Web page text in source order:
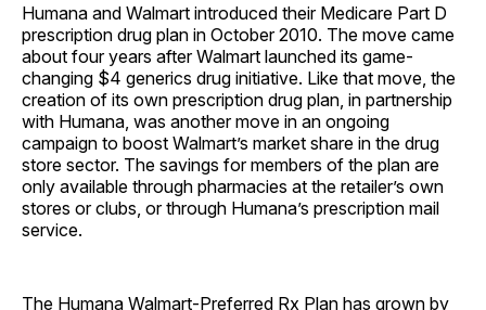
Humana and Walmart introduced their Medicare Part D
prescription drug plan in October 2010. The move came
about four years after Walmart launched its game-
changing $4 generics drug initiative. Like that move, the
creation of its own prescription drug plan, in partnership
with Humana, was another move in an ongoing
campaign to boost Walmart’s market share in the drug
store sector. The savings for members of the plan are
only available through pharmacies at the retailer’s own
stores or clubs, or through Humana’s prescription mail
service.
The Humana Walmart-Preferred Rx Plan has grown by